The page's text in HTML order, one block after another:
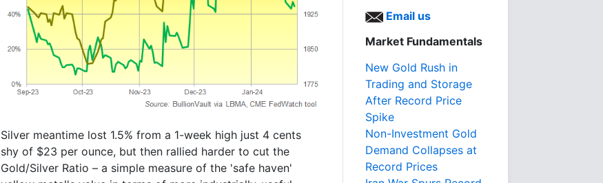
Silver meantime lost 1.5% from a 1-week high just 4 cents
shy of $23 per ounce, but then rallied harder to cut the
Gold/Silver Ratio – a simple measure of the 'safe haven'
Email us
Market Fundamentals
New Gold Rush in
Trading and Storage
After Record Price
Spike
Non-Investment Gold
Demand Collapses at
Record Prices